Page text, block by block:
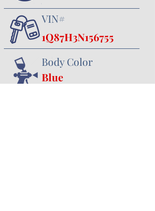
Body Color
VIN#
1Q87H3N156755
Blue